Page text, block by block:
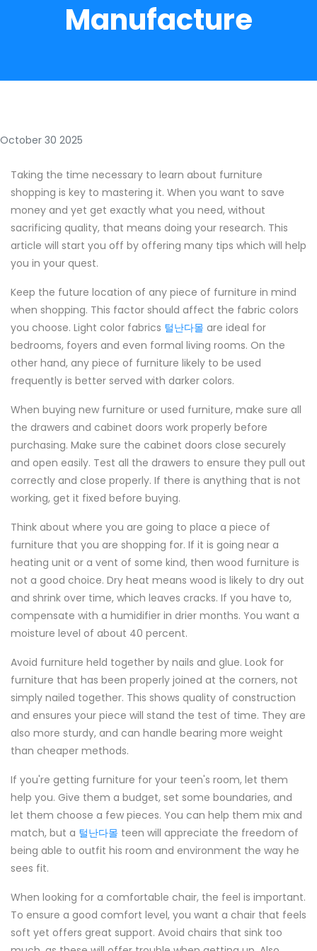
Manufacture
October 30 2025
Taking the time necessary to learn about furniture
shopping is key to mastering it. When you want to save
money and yet get exactly what you need, without
sacrificing quality, that means doing your research. This
article will start you off by offering many tips which will help
you in your quest.
Keep the future location of any piece of furniture in mind
when shopping. This factor should affect the fabric colors
you choose. Light color fabrics 털난다몰 are ideal for
bedrooms, foyers and even formal living rooms. On the
other hand, any piece of furniture likely to be used
frequently is better served with darker colors.
When buying new furniture or used furniture, make sure all
the drawers and cabinet doors work properly before
purchasing. Make sure the cabinet doors close securely
and open easily. Test all the drawers to ensure they pull out
correctly and close properly. If there is anything that is not
working, get it fixed before buying.
Think about where you are going to place a piece of
furniture that you are shopping for. If it is going near a
heating unit or a vent of some kind, then wood furniture is
not a good choice. Dry heat means wood is likely to dry out
and shrink over time, which leaves cracks. If you have to,
compensate with a humidifier in drier months. You want a
moisture level of about 40 percent.
Avoid furniture held together by nails and glue. Look for
furniture that has been properly joined at the corners, not
simply nailed together. This shows quality of construction
and ensures your piece will stand the test of time. They are
also more sturdy, and can handle bearing more weight
than cheaper methods.
If you're getting furniture for your teen's room, let them
help you. Give them a budget, set some boundaries, and
let them choose a few pieces. You can help them mix and
match, but a 털난다몰 teen will appreciate the freedom of
being able to outfit his room and environment the way he
sees fit.
When looking for a comfortable chair, the feel is important.
To ensure a good comfort level, you want a chair that feels
soft yet offers great support. Avoid chairs that sink too